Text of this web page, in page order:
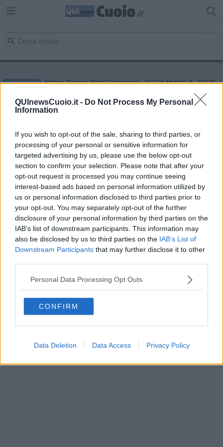
QUInewsCuoio.it - Do Not Process My Personal
Information
If you wish to opt-out of the sale, sharing to third parties, or
processing of your personal or sensitive information for
targeted advertising by us, please use the below opt-out
section to confirm your selection. Please note that after your
opt-out request is processed you may continue seeing
interest-based ads based on personal information utilized by
us or personal information disclosed to third parties prior to
your opt-out. You may separately opt-out of the further
disclosure of your personal information by third parties on the
IAB’s list of downstream participants. This information may
also be disclosed by us to third parties on the IAB’s List of
Downstream Participants that may further disclose it to other
Personal Data Processing Opt Outs
CONFIRM
Data Deletion Data Access Privacy Policy
Editore Toscana Media Channel srl - Via Dei Martelli, 8 - 50129
NEWS quotidiano on line registrato presso il Tribunale di Firenze
al n. 5935 del 27.09.2013. Iscrizione ROC 22105 - C.F. e P.Iva
0620787048
Direttore responsabile Marco Migli
Powered byAperion.it